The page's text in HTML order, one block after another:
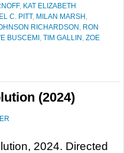
, KAT ELIZABETH
C. PITT, MILAN MARSH ,
RICHARDSON , RON
BUSCEMI , TIM GALLIN , ZOE
(2024)
2024. Directed